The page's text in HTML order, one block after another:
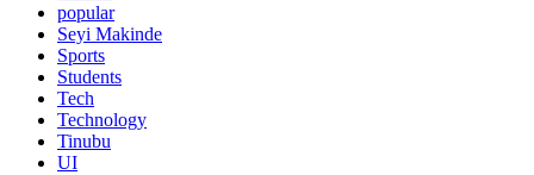
popular
Seyi Makinde
Sports
Students
Tech
Technology
Tinubu
UI